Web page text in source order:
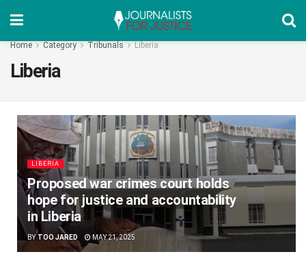
Home Category Tribunals Liberia
Liberia
LIBERIA
Proposed war crimes court holds
hope for justice and accountability
in Liberia
BY TOO JARED MAY 21, 2025